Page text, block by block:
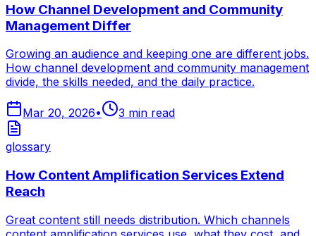
How Channel Development and Community
Management Differ
Growing an audience and keeping one are different jobs.
How channel development and community management
divide, the skills needed, and the daily practice.
Mar 20, 2026• 3 min read
glossary
How Content Amplification Services Extend
Reach
Great content still needs distribution. Which channels